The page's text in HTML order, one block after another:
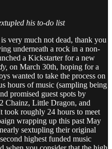
his to-do list
very much not dead, thank you
underneath a rock in a non-
a Kickstarter for a new
on March 30th, hoping for a
wanted to take the process on
hours of music (sampling being
promised guest spots by
Chainz, Little Dragon, and
roughly 24 hours to meet
wrapping up this past May
sextupling their original
highest funded music